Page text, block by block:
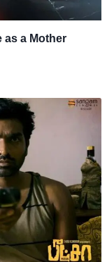
as a Mother